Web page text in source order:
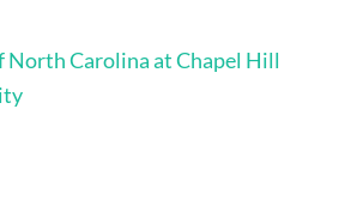
global utility bar
North Carolina at Chapel Hill